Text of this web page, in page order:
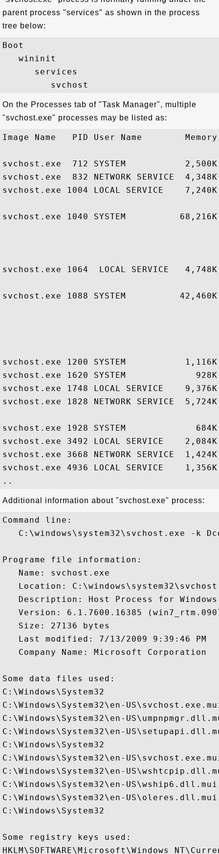
parent process "services" as shown in the process
tree below:
Boot
   wininit
      services
On the Processes tab of "Task Manager", multiple
"svchost.exe" processes may be listed as:
Image Name   PID User Name
svchost.exe  712 SYSTEM
svchost.exe  832 NETWORK
svchost.exe 1004 LOCAL SERVICE
svchost.exe 1040 SYSTEM
svchost.exe 1064  LOCAL SERVICE
svchost.exe 1088 SYSTEM
svchost.exe 1200
svchost.exe 1620
svchost.exe 1748 LOCAL
svchost.exe 1828 NETWORK SERVICE
svchost.exe 1928
svchost.exe 3492 LOCAL
svchost.exe 3668
svchost.exe 4936
Additional information about "svchost.exe" process:
Command line:
C:\windows\system32\svchost.exe -k
Programe file information:
   Name: svchost.exe
Location:
Description: Host Process for
Version: 6.1.7600.16385
   Size: 27136 bytes
   Last modified: 7/13/2009 9:39:46 PM
   Company Name: Microsoft Corporation
Some data files used:
C:\Windows\System32
C:\Windows\System32\en-
C:\Windows\System32\en-
C:\Windows\System32\en-
C:\Windows\System32
C:\Windows\System32\en-
C:\Windows\System32\en-
C:\Windows\System32\en-US\wship6.dll.mui
C:\Windows\System32\en-US\oleres.dll.mui
C:\Windows\System32
Some registry keys used:
HKLM\SOFTWARE\Microsoft\Windows